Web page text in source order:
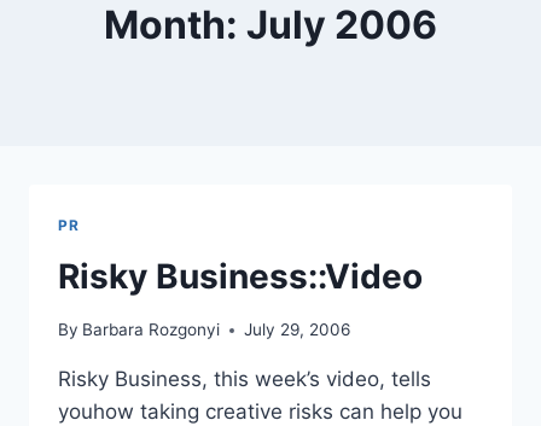
Month: July 2006
PR
Risky Business::Video
By Barbara Rozgonyi July 29, 2006
Risky Business, this week’s video, tells
youhow taking creative risks can help you